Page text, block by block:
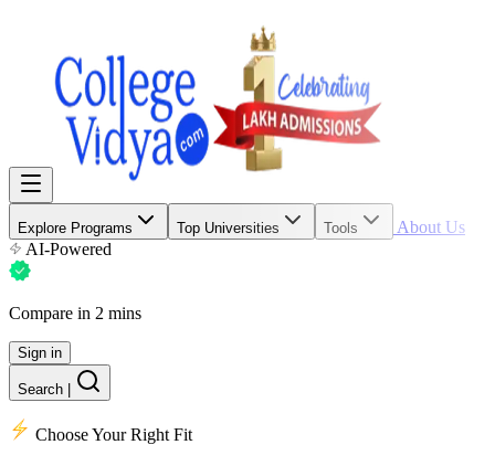
Explore Programs Top Universities Tools
About Us
AI-Powered
Compare in 2 mins
Sign in
Search
Choose Your Right Fit